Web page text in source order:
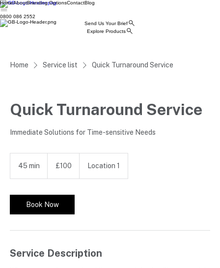
HomeAboutBranding OptionsContactBlog
0800 086 2552
Send Us Your Brief
Explore Products
Home Service list Quick Turnaround Service
Quick Turnaround Service
Immediate Solutions for Time-sensitive Needs
45 min
i
n
pounds
£100 Location 1
Book Now
Service Description